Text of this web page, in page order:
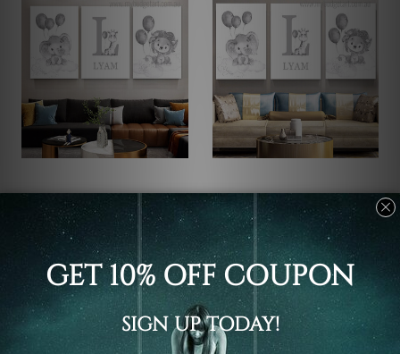
Nursery Decor
Lion Giraffe Cartoon Kids
Art
C$97.55 - C$511.42
Children's Wall Art
Animated Giraffe
Cartoon Nursery Art
C$97.55 - C$511.42